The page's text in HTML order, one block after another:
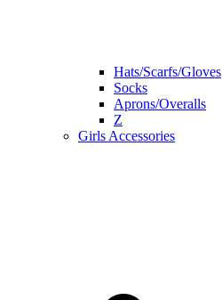
Hats/Scarfs/Gloves
Socks
Aprons/Overalls
Z
Girls Accessories